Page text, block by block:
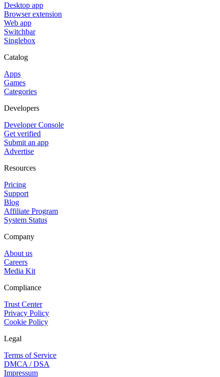
Desktop app
Browser extension
Web app
Switchbar
Singlebox
Catalog
Apps
Games
Categories
Developers
Developer Console
Get verified
Submit an app
Advertise
Resources
Pricing
Support
Blog
Affiliate Program
System Status
Company
About us
Careers
Media Kit
Compliance
Trust Center
Privacy Policy
Cookie Policy
Legal
Terms of Service
DMCA / DSA
Impressum